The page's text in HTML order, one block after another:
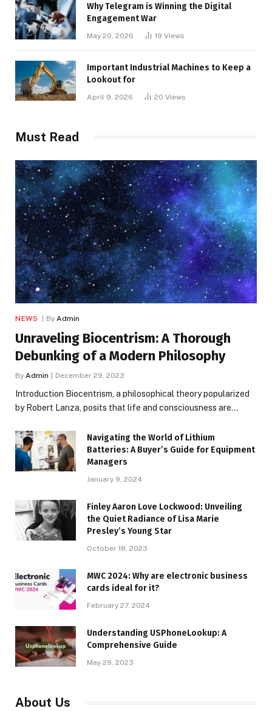
Why Telegram is Winning the Digital
Engagement War
May 20, 2026 19 Views
Important Industrial Machines to Keep a
Lookout for
April 9, 2026 20 Views
Must Read
NEWS By Admin
Unraveling Biocentrism: A Thorough
Debunking of a Modern Philosophy
By Admin December 29, 2023
Introduction Biocentrism, a philosophical theory popularized
by Robert Lanza, posits that life and consciousness are…
Navigating the World of Lithium
Batteries: A Buyer’s Guide for Equipment
Managers
January 9, 2024
Finley Aaron Love Lockwood: Unveiling
the Quiet Radiance of Lisa Marie
Presley’s Young Star
October 18, 2023
MWC 2024: Why are electronic business
cards ideal for it?
February 27, 2024
Understanding USPhoneLookup: A
Comprehensive Guide
May 29, 2023
About Us